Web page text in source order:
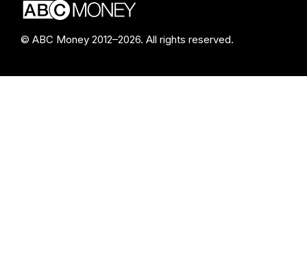
© ABC Money 2012–2026. All rights reserved.